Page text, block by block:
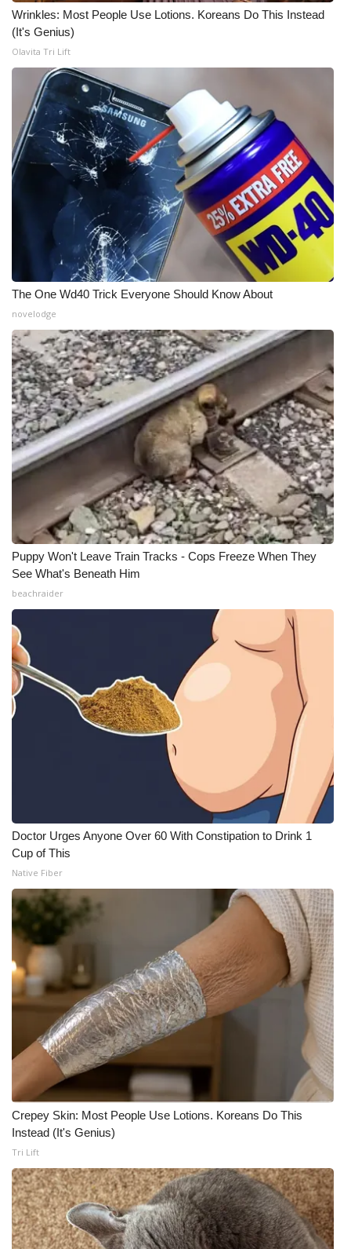
Wrinkles: Most People Use Lotions. Koreans Do This Instead
(It's Genius)
Olavita Tri Lift
The One Wd40 Trick Everyone Should Know About
novelodge
Puppy Won't Leave Train Tracks - Cops Freeze When They
See What's Beneath Him
beachraider
Doctor Urges Anyone Over 60 With Constipation to Drink 1
Cup of This
Native Fiber
Crepey Skin: Most People Use Lotions. Koreans Do This
Instead (It's Genius)
Tri Lift